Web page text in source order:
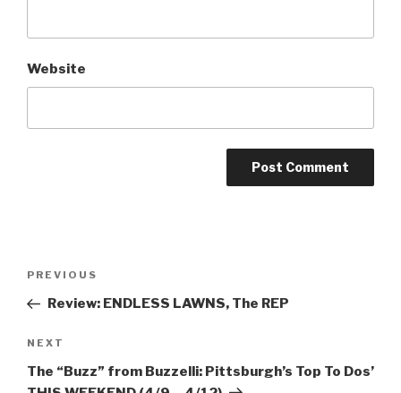
Website
Previous
Post
PREVIOUS
Review: ENDLESS LAWNS, The REP
Next
Post
NEXT
The “Buzz” from Buzzelli: Pittsburgh’s Top To Dos’